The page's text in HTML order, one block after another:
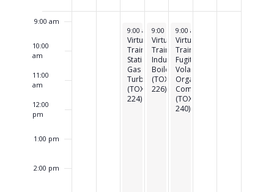
Events
9:00 am
10:00
am
11:00
am
12:00
pm
1:00 pm
2:00 pm
May 19, 2026
9:00 am-3:45 pm
Virtual
Training:
Stationary
Gas
Turbines
(TOXC
224)
May 20, 2026
9:00 am-3:30 pm
Virtual
Training:
Industrial
Boilers
(TOXC
226)
May 21, 2026
9:00 am
Virtual
Training:
Fugitive
Volatile
Organic
Compounds
(TOXC
240)